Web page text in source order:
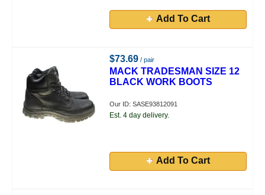
Add To Cart
$73.69 / pair
MACK TRADESMAN SIZE 12
BLACK WORK BOOTS
Our ID: SASE93812091
Est. 4 day delivery.
Add To Cart